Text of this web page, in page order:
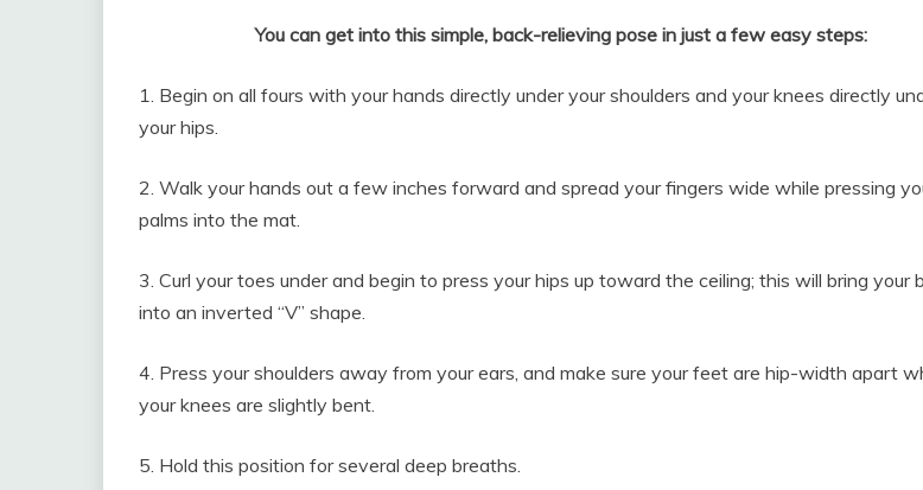
You can get into this simple, back-relieving pose in just a few easy steps:
1. Begin on all fours with your hands directly under your shoulders and your knees directly
your hips.
2. Walk your hands out a few inches forward and spread your fingers wide while pressing
palms into the mat.
3. Curl your toes under and begin to press your hips up toward the ceiling; this will bring your
into an inverted “V” shape.
4. Press your shoulders away from your ears, and make sure your feet are hip-width apart
your knees are slightly bent.
5. Hold this position for several deep breaths.